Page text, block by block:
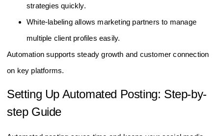
strategies quickly.
White-labeling allows marketing partners to manage
multiple client profiles easily.
Automation supports steady growth and customer connection
on key platforms.
Setting Up Automated Posting: Step-by-
step Guide